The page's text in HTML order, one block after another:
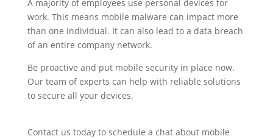
A majority of employees use personal devices for
work. This means mobile malware can impact more
than one individual. It can also lead to a data breach
of an entire company network.
Be proactive and put mobile security in place now.
Our team of experts can help with reliable solutions
to secure all your devices.
Contact us today to schedule a chat about mobile